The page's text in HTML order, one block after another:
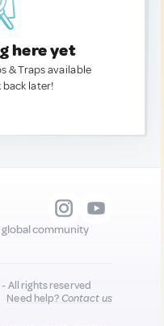
here yet
& Traps available
later!
global community
All rights reserved
Need help?Contact us